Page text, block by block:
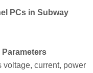
PCs in Subway
current, power